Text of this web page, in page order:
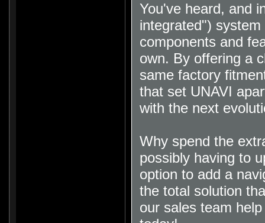
You've heard, and
integrated")
components and
own. By offering a
same factory
that set UNAVI
with the next
Why spend the
possibly having to
option to add a
the total solution
our sales team